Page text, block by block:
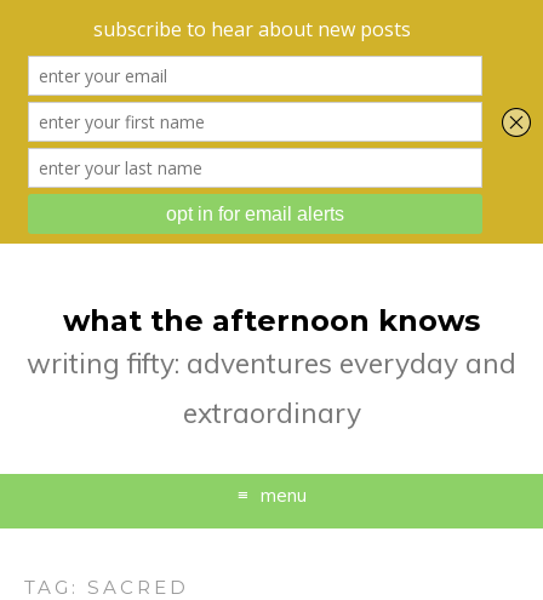
what the afternoon knows
writing fifty: adventures everyday and
extraordinary
menu
TAG: SACRED